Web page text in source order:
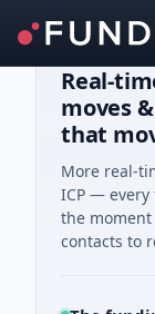
Real-
moves
that
More real-
ICP — every
the
contacts to